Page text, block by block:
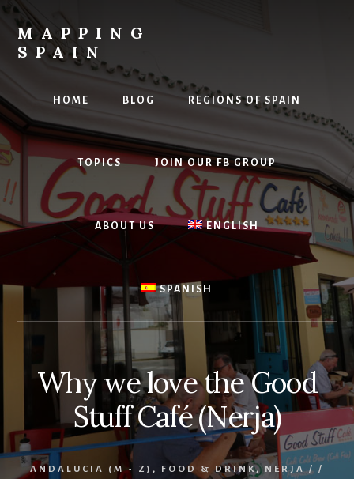
Skip
content
MAPPING
SPAIN
HOME BLOG REGIONS OF SPAIN
TOPICS JOIN OUR FB GROUP
ABOUT US ENGLISH
SPANISH
Why we love the Good
Stuff Café (Nerja)
ANDALUCIA (M - Z) , FOOD & DRINK, NERJA/ /